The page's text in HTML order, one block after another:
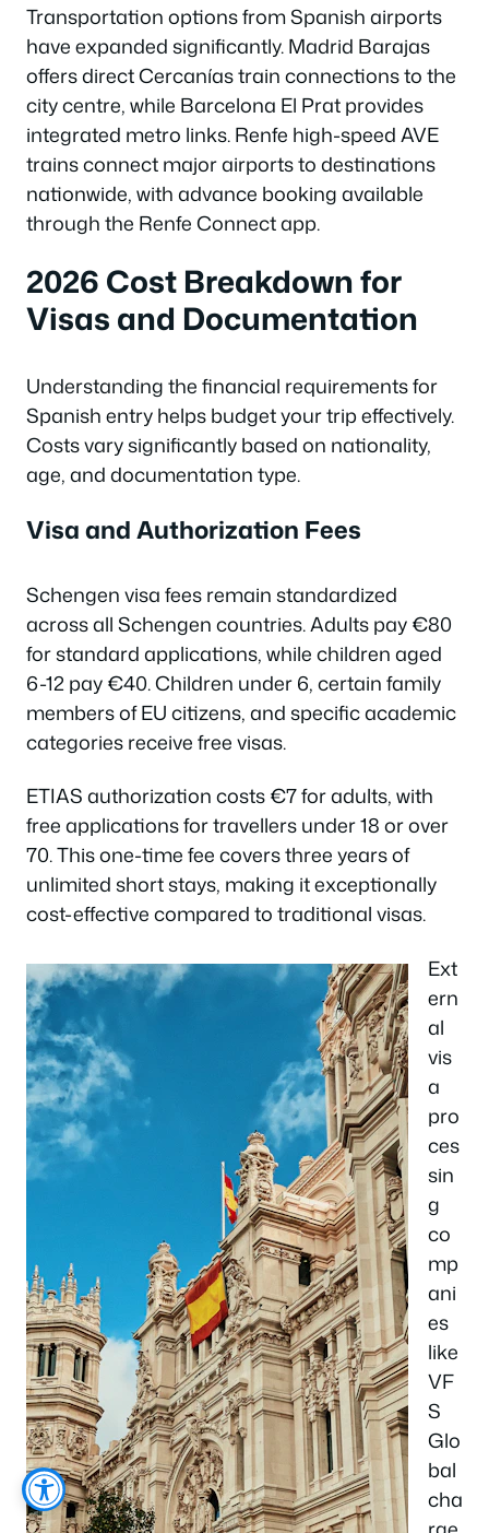
Transportation options from Spanish airports
have expanded significantly. Madrid Barajas
offers direct Cercanías train connections to the
city centre, while Barcelona El Prat provides
integrated metro links. Renfe high-speed AVE
trains connect major airports to destinations
nationwide, with advance booking available
through the Renfe Connect app.
2026 Cost Breakdown for
Visas and Documentation
Understanding the financial requirements for
Spanish entry helps budget your trip effectively.
Costs vary significantly based on nationality,
age, and documentation type.
Visa and Authorization Fees
Schengen visa fees remain standardized
across all Schengen countries. Adults pay €80
for standard applications, while children aged
6-12 pay €40. Children under 6, certain family
members of EU citizens, and specific academic
categories receive free visas.
ETIAS authorization costs €7 for adults, with
free applications for travellers under 18 or over
70. This one-time fee covers three years of
unlimited short stays, making it exceptionally
cost-effective compared to traditional visas.
Ext
ern
al
vis
a
pro
ces
sin
g
co
mp
ani
es
like
VF
S
Glo
bal
cha